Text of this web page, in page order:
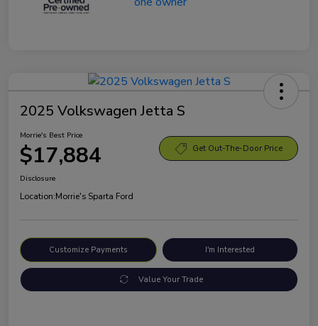
2025 Volkswagen Jetta S
Morrie's Best Price
$17,884 Get Out-The-Door Price
Disclosure
Location:Morrie's Sparta Ford
Customize Payments I'm Interested
Value Your Trade